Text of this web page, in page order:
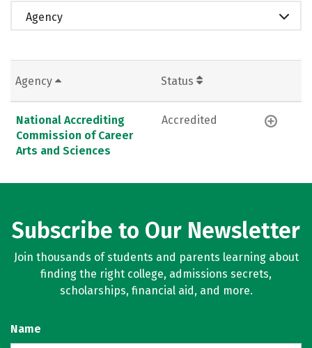
Agency
Agency Status
National Accrediting
Commission of Career
Arts and Sciences
Accredited
Subscribe to Our Newsletter
Join thousands of students and parents learning about
finding the right college, admissions secrets,
scholarships, financial aid, and more.
Name